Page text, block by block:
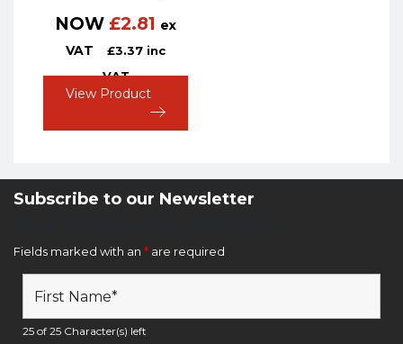
NOW £2.81 ex
VAT
£3.37 inc
VAT
View Product
Subscribe to our Newsletter
Fields marked with an * are required
25 of 25 Character(s) left